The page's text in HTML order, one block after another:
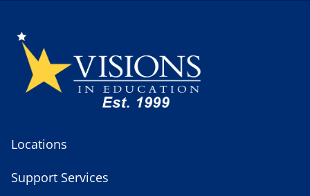
Locations
Support Services